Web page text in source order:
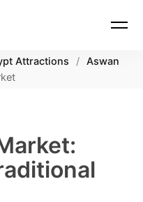
Attractions / Aswan